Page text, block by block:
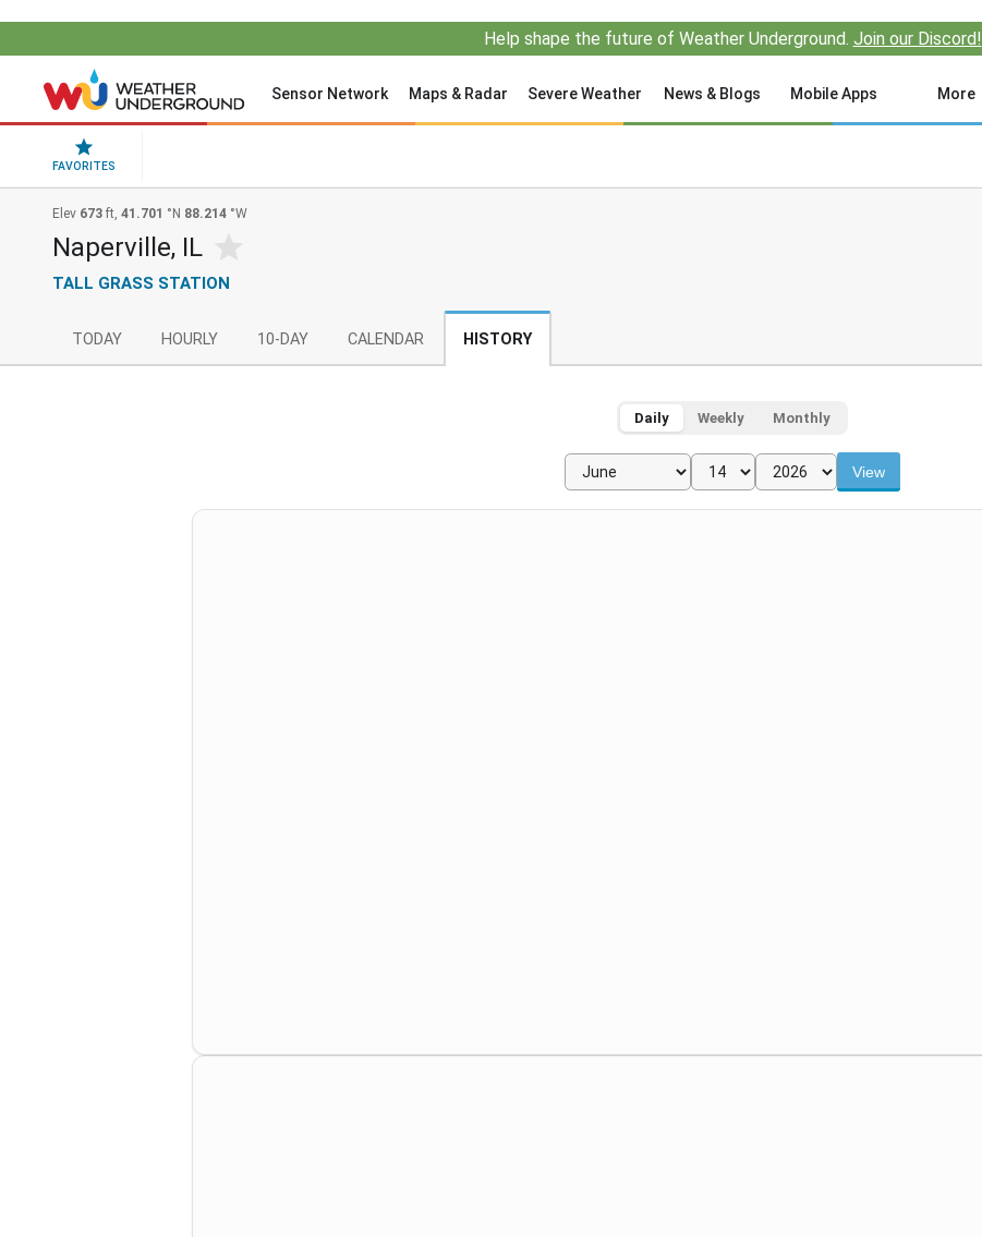
Help shape the future of Weather Underground. Join our Discord!
Sensor Network Maps & Radar Severe Weather News & Blogs Mobile Apps More
FAVORITES
Elev 673 ft, 41.701 °N 88.214 °W
Naperville, IL
TALL GRASS STATION
TODAY HOURLY 10-DAY CALENDAR HISTORY
Daily Weekly Monthly
View